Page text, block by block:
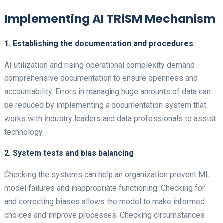
Implementing AI TRiSM Mechanism
1. Establishing the documentation and procedures
AI utilization and rising operational complexity demand
comprehensive documentation to ensure openness and
accountability. Errors in managing huge amounts of data can
be reduced by implementing a documentation system that
works with industry leaders and data professionals to assist
technology.
2. System tests and bias balancing
Checking the systems can help an organization prevent ML
model failures and inappropriate functioning. Checking for
and correcting biases allows the model to make informed
choices and improve processes. Checking circumstances